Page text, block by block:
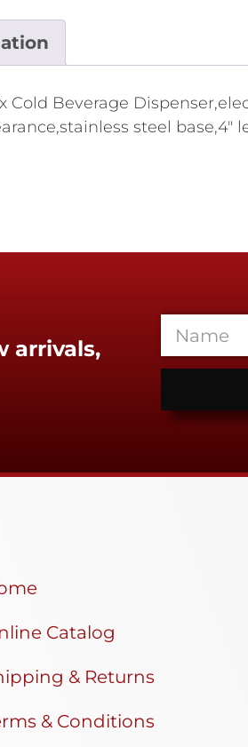
Beverage
steel base,4"
arrivals,
Catalog
& Returns
& Conditions